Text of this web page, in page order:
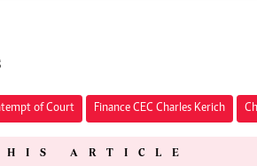
of Court Finance CEC Charles Kerich
ARTICLE